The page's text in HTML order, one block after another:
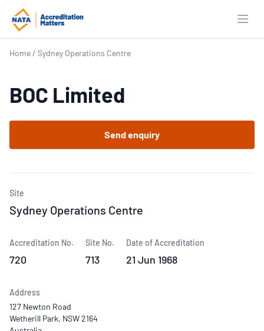
Home / Sydney Operations Centre
BOC Limited
Send enquiry
Site
Sydney Operations Centre
Accreditation No.
720
Site No.
713
Date of Accreditation
21 Jun 1968
Address
127 Newton Road
Wetherill Park, NSW 2164